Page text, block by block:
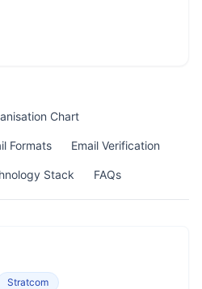
Chart
Formats Email Verification
Stack FAQs
Stratcom